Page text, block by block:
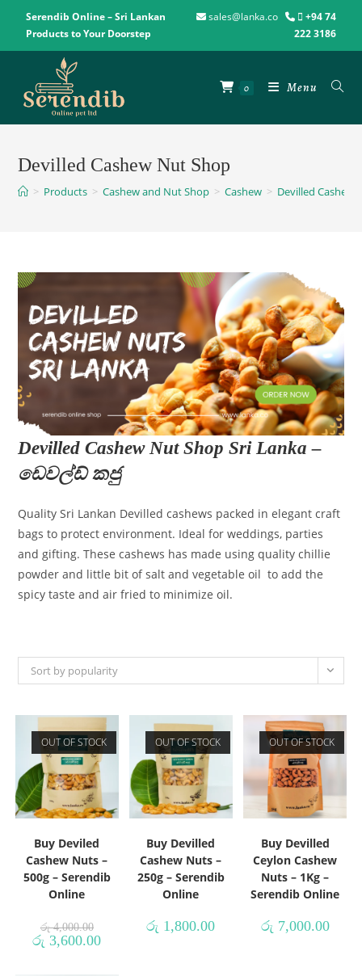
Serendib Online – Sri Lankan
Products to Your Doorstep
sales@lanka.co
+94 74
222 3186
0 Menu
Devilled Cashew Nut Shop
> Products > Cashew and Nut Shop > Cashew > Devilled Cashew
Devilled Cashew Nut Shop Sri Lanka –
ඩෙවල්ඩ් කජු
Quality Sri Lankan Devilled cashews packed in elegant craft
bags to protect environment. Ideal for weddings, parties
and gifting. These cashews has made using quality chillie
powder and little bit of salt and vegetable oil to add the
spicy taste and air fried to minimize oil.
Sort by popularity
OUT OF STOCK
Buy Deviled
Cashew Nuts –
500g – Serendib
Online
රු4,000.00
රු 3,600.00
OUT OF STOCK
Buy Devilled
Cashew Nuts –
250g – Serendib
Online
රු 1,800.00
OUT OF STOCK
Buy Devilled
Ceylon Cashew
Nuts – 1Kg –
Serendib Online
රු 7,000.00